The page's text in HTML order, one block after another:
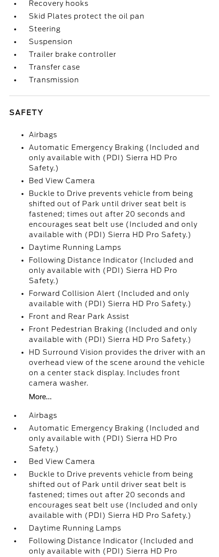
Recovery hooks
Skid Plates protect the oil pan
Steering
Suspension
Trailer brake controller
Transfer case
Transmission
SAFETY
Airbags
Automatic Emergency Braking (Included and
only available with (PDI) Sierra HD Pro
Safety.)
Bed View Camera
Buckle to Drive prevents vehicle from being
shifted out of Park until driver seat belt is
fastened; times out after 20 seconds and
encourages seat belt use (Included and only
available with (PDI) Sierra HD Pro Safety.)
Daytime Running Lamps
Following Distance Indicator (Included and
only available with (PDI) Sierra HD Pro
Safety.)
Forward Collision Alert (Included and only
available with (PDI) Sierra HD Pro Safety.)
Front and Rear Park Assist
Front Pedestrian Braking (Included and only
available with (PDI) Sierra HD Pro Safety.)
HD Surround Vision provides the driver with an
overhead view of the scene around the vehicle
on a center stack display. Includes front
camera washer.
More...
Airbags
Automatic Emergency Braking (Included and
only available with (PDI) Sierra HD Pro
Safety.)
Bed View Camera
Buckle to Drive prevents vehicle from being
shifted out of Park until driver seat belt is
fastened; times out after 20 seconds and
encourages seat belt use (Included and only
available with (PDI) Sierra HD Pro Safety.)
Daytime Running Lamps
Following Distance Indicator (Included and
only available with (PDI) Sierra HD Pro